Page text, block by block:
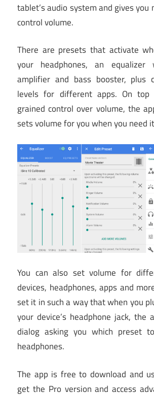
tablet’s audio system and gives you
control volume.
There are presets that activate
your headphones, an
amplifier and bass booster, plus
levels for different apps. On
grained control over volume, the
sets volume for you when you need
You can also set volume for
devices, headphones, apps and
set it in such a way that when you
your device’s headphone jack, the
dialog asking you which preset
headphones.
The app is free to download and
get the Pro version and access